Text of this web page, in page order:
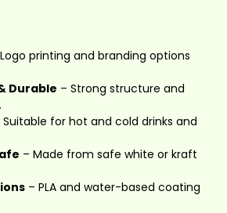
printing and branding options
Durable – Strong structure and
Suitable for hot and cold drinks and
– Made from safe white or kraft
– PLA and water-based coating